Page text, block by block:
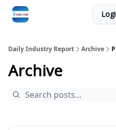
Daily Industry Report Archive
Archive